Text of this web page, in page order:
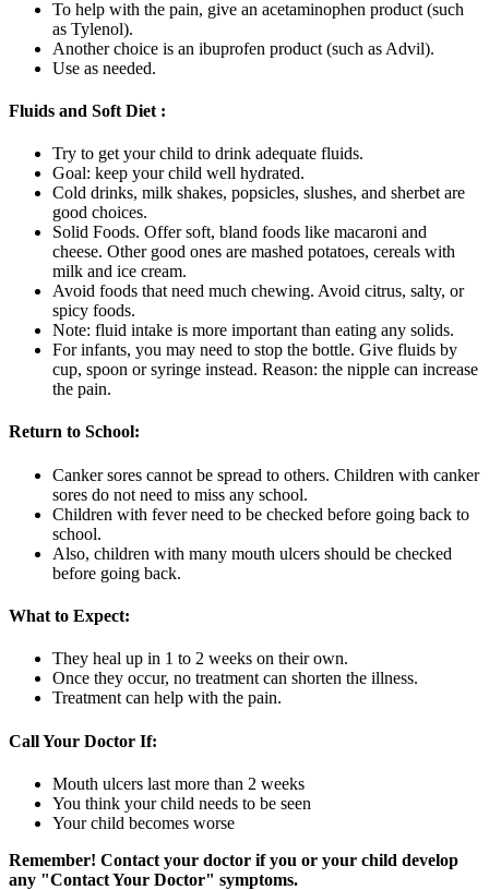
To help with the pain, give an acetaminophen product (such
as Tylenol).
Another choice is an ibuprofen product (such as Advil).
Use as needed.
Fluids and Soft Diet :
Try to get your child to drink adequate fluids.
Goal: keep your child well hydrated.
Cold drinks, milk shakes, popsicles, slushes, and sherbet are
good choices.
Solid Foods. Offer soft, bland foods like macaroni and
cheese. Other good ones are mashed potatoes, cereals with
milk and ice cream.
Avoid foods that need much chewing. Avoid citrus, salty, or
spicy foods.
Note: fluid intake is more important than eating any solids.
For infants, you may need to stop the bottle. Give fluids by
cup, spoon or syringe instead. Reason: the nipple can increase
the pain.
Return to School:
Canker sores cannot be spread to others. Children with canker
sores do not need to miss any school.
Children with fever need to be checked before going back to
school.
Also, children with many mouth ulcers should be checked
before going back.
What to Expect:
They heal up in 1 to 2 weeks on their own.
Once they occur, no treatment can shorten the illness.
Treatment can help with the pain.
Call Your Doctor If:
Mouth ulcers last more than 2 weeks
You think your child needs to be seen
Your child becomes worse
Remember! Contact your doctor if you or your child develop
any "Contact Your Doctor" symptoms.